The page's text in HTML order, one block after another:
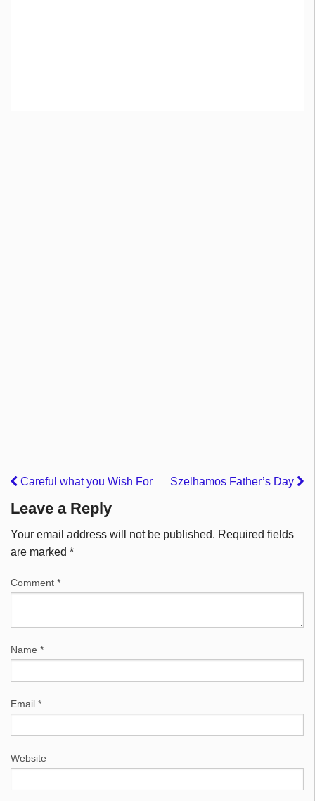
Careful what you Wish For Szelhamos Father’s Day
Leave a Reply
Your email address will not be published. Required fields
are marked *
Comment *
Name *
Email *
Website